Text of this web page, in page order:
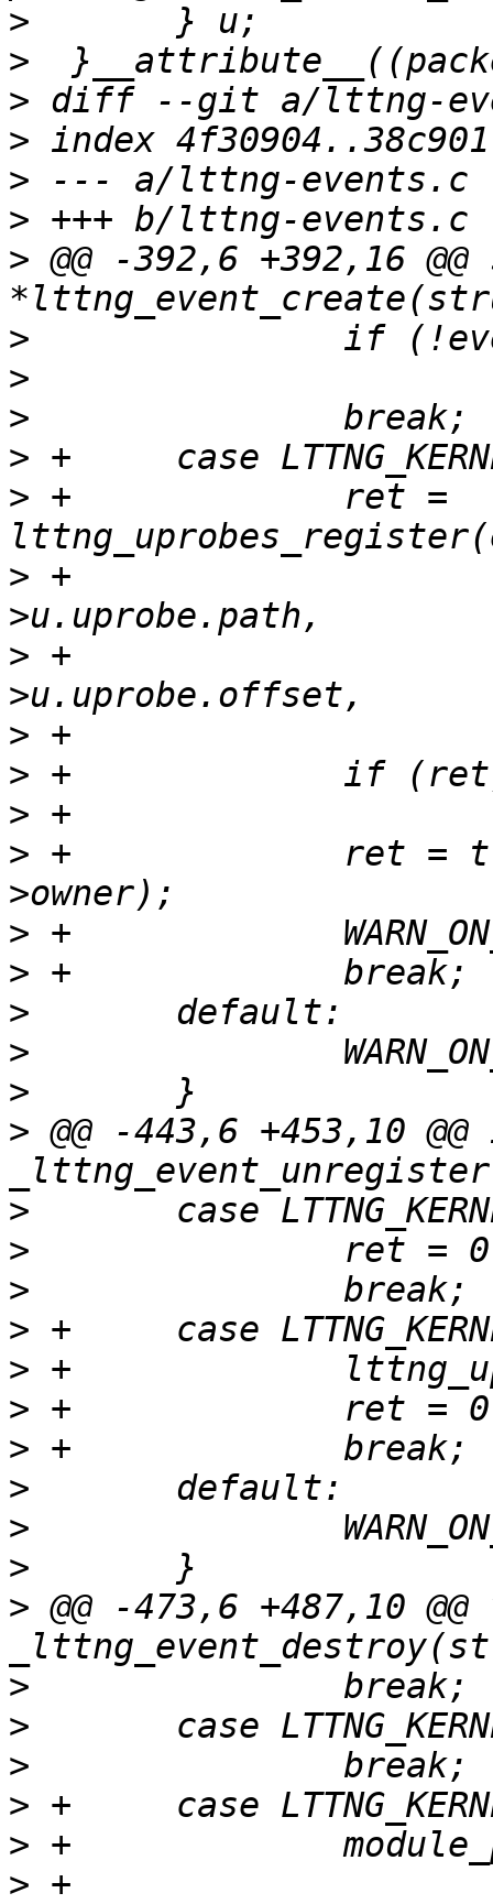
>
>
>
>
>
>
> @@ -392,6 +392,16
>
>
>
>
> +		ret =
> +				event_param-
> +				event_param-
>
>
>
> +		ret = try_module_get(event->desc-
>
>
>
>
>
> @@ -443,6 +453,10
>
>
>
>
>
>
>
>
>
>
> @@ -473,6 +487,10
>
>
>
>
>
> +